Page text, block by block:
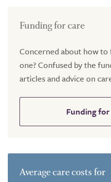
Funding for care
Concerned about how
one? Confused by the
articles and advice on
Funding
Average care costs for